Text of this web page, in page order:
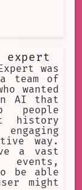
expert
was
team of
wanted
AI that
people
history
way.
a vast
be able
might